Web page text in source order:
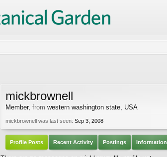
mickbrownell
Member, from western washington state, USA
mickbrownell was last seen: Sep 3, 2008
Profile Posts Recent Activity Postings Information